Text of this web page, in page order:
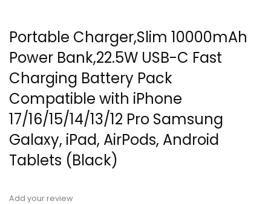
Portable Charger,Slim 10000mAh
Power Bank,22.5W USB-C Fast
Charging Battery Pack
Compatible with iPhone
17/16/15/14/13/12 Pro Samsung
Galaxy, iPad, AirPods, Android
Tablets (Black)
Add your review